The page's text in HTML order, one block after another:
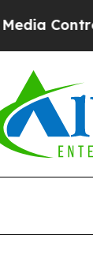
for